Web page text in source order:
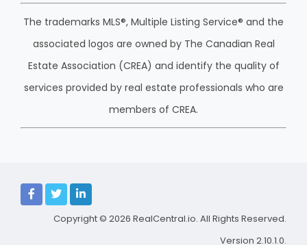
The trademarks MLS®, Multiple Listing Service® and the
associated logos are owned by The Canadian Real
Estate Association (CREA) and identify the quality of
services provided by real estate professionals who are
members of CREA.
Copyright © 2026 RealCentral.io. All Rights Reserved.
Version 2.10.1.0.